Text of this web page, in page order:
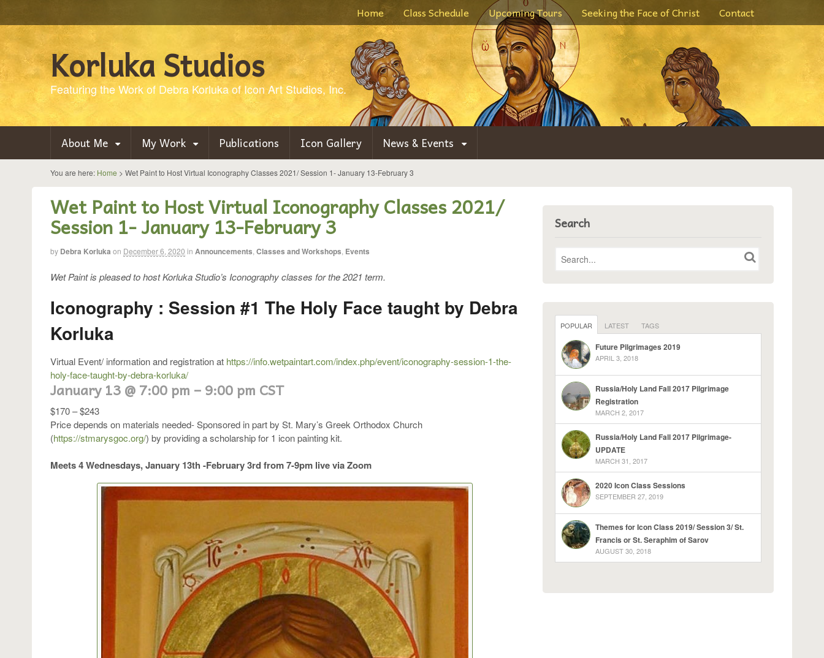
Home Class Schedule Upcoming Tours Seeking the Face of Christ Contact
Korluka Studios
Featuring the Work of Debra Korluka of Icon Art Studios, Inc.
About Me My Work Publications Icon Gallery News & Events
You are here: Home > Wet Paint to Host Virtual Iconography Classes 2021/ Session 1- January 13-February 3
Wet Paint to Host Virtual Iconography Classes 2021/
Session 1- January 13-February 3
by Debra Korluka on December 6, 2020 in Announcements Classes and Workshops Events
Wet Paint is pleased to host Korluka Studio’s Iconography classes for the 2021 term.
Iconography : Session #1 The Holy Face taught by Debra
Korluka
Virtual Event/ information and registration at https://info.wetpaintart.com/index.php/event/iconography-session-1-the-
holy-face-taught-by-debra-korluka/
January 13@7:00 pm –9:00 pm CST
$170 – $243
Price depends on materials needed- Sponsored in part by St. Mary’s Greek Orthodox Church
(https://stmarysgoc.org/) by providing a scholarship for 1 icon painting kit.
Meets 4 Wednesdays, January 13th -February 3rd from 7-9pm live via Zoom
Search
POPULAR LATEST TAGS
Future Pilgrimages 2019
APRIL 3, 2018
Russia/Holy Land Fall 2017 Pilgrimage
Registration
MARCH 2, 2017
Russia/Holy Land Fall 2017 Pilgrimage-
UPDATE
MARCH 31, 2017
2020 Icon Class Sessions
SEPTEMBER 27, 2019
Themes for Icon Class 2019/ Session 3/ St.
Francis or St. Seraphim of Sarov
AUGUST 30, 2018